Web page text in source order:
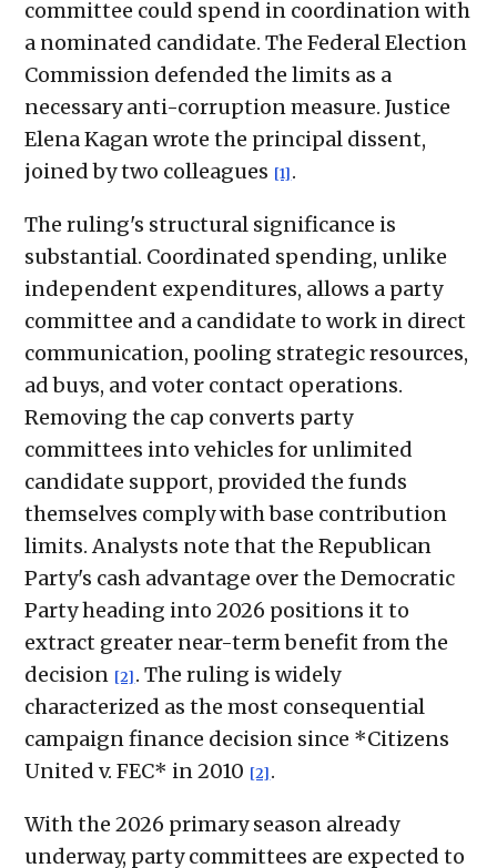
committee could spend in coordination with
a nominated candidate. The Federal Election
Commission defended the limits as a
necessary anti-corruption measure. Justice
Elena Kagan wrote the principal dissent,
joined by two colleagues [1] .
The ruling's structural significance is
substantial. Coordinated spending, unlike
independent expenditures, allows a party
committee and a candidate to work in direct
communication, pooling strategic resources,
ad buys, and voter contact operations.
Removing the cap converts party
committees into vehicles for unlimited
candidate support, provided the funds
themselves comply with base contribution
limits. Analysts note that the Republican
Party's cash advantage over the Democratic
Party heading into 2026 positions it to
extract greater near-term benefit from the
decision [2] . The ruling is widely
characterized as the most consequential
campaign finance decision since *Citizens
United v. FEC* in 2010 [2] .
With the 2026 primary season already
underway, party committees are expected to